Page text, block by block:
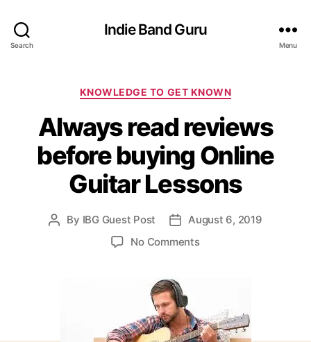
Search
Indie Band Guru
Menu
C
t
e
g
o
r
i
KNOWLEDGE TO GET KNOWN
Always read reviews
before buying Online
Guitar Lessons
P By IBG Guest Post
P
d
a
t
e
August 6, 2019
No Commentso
a
y